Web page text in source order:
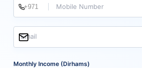
Mobile Number
Email
Monthly Income (Dirhams)